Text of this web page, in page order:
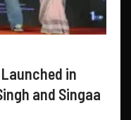
in
and Singaa